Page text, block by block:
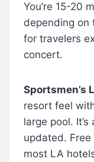
You’re 15-20
depending on
for travelers
concert.
Sportsmen’s
resort feel
large pool.
updated.
most LA